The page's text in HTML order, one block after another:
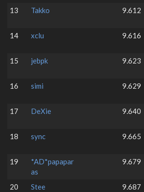
13
Takko 9.612
14
xclu 9.616
15
jebpk 9.623
16
simi 9.629
17
DeXie 9.640
18
sync 9.665
19
*AD*papapar
as
9.679
20
Stee 9.687